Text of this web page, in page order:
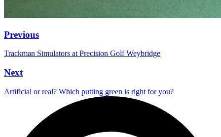
Previous
Trackman Simulators at Precision Golf Weybridge
Next
Artificial or real? Which putting green is right for you?